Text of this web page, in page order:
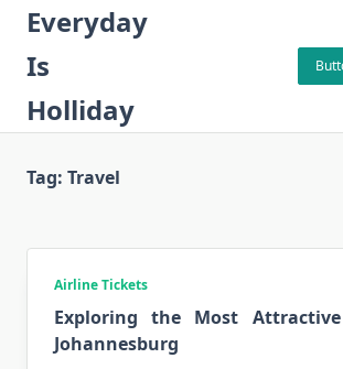
Skip
content
Everyday
Is
Holliday
Tag: Travel
Airline Tickets
Exploring the Most
Johannesburg